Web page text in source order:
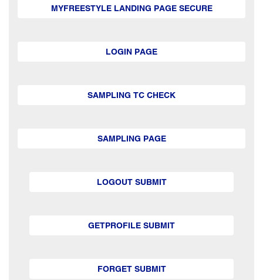
MYFREESTYLE LANDING PAGE SECURE
LOGIN PAGE
SAMPLING TC CHECK
SAMPLING PAGE
LOGOUT SUBMIT
GETPROFILE SUBMIT
FORGET SUBMIT